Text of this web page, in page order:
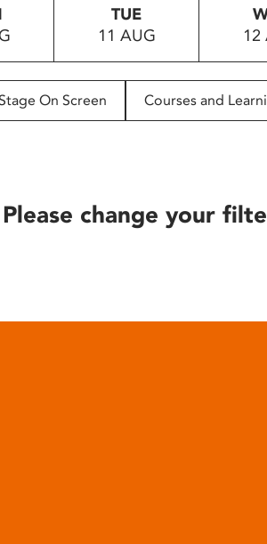
TUE
11 AUG
12
On Screen Courses and
change your